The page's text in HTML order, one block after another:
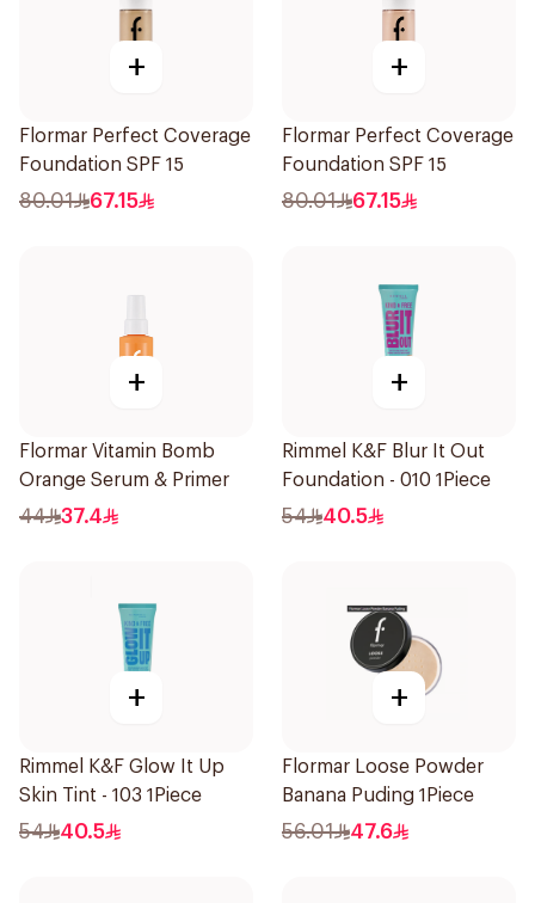
+
Flormar Perfect Coverage
Foundation SPF 15
80.01 67.15
+
Flormar Perfect Coverage
Foundation SPF 15
80.01 67.15
+
Flormar Vitamin Bomb
Orange Serum & Primer
44 37.4
+
Rimmel K&F Blur It Out
Foundation - 010 1Piece
54 40.5
+
Rimmel K&F Glow It Up
Skin Tint - 103 1Piece
54 40.5
+
Flormar Loose Powder
Banana Puding 1Piece
56.01 47.6